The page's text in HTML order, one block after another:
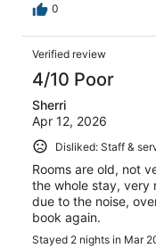
0
Verified review
4/10 Poor
Sherri
Apr 12, 2026
Disliked: Staff &
Rooms are old, not
the whole stay, very
due to the noise,
book again.
Stayed 2 nights in Mar